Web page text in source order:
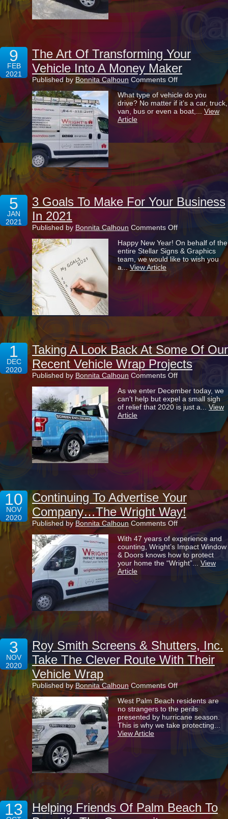
Tax
9
FEB
2021
The Art Of Transforming Your
Vehicle Into A Money Maker
Published by Bonnita Calhoun Comments Offon
The
Art
Of
Transforming
Vehicle
Into
Maker
What type of vehicle do you
drive? No matter if it’s a car, truck,
van, bus or even a boat,... View
Article
5
JAN
2021
3 Goals To Make For Your Business
In 2021
Published by Bonnita Calhoun Comments Offon
Goals
To
Make
Happy New Year! On behalf of the
entire Stellar Signs & Graphics
team, we would like to wish you
a...View Article
1
DEC
2020
Taking A Look Back At Some Of Our
Recent Vehicle Wrap Projects
Published by Bonnita Calhoun Comments Offon
A
Look
Back
Of
As we enter December today, we
can’t help but expel a small sigh
of relief that 2020 is just a... View
Article
10
NOV
2020
Continuing To Advertise Your
Company…The Wright Way!
Published byBonnita Calhoun Comments Offon
Continuing
To
Advertise
Your
Company…
With 47 years of experience and
counting, Wright’s Impact Window
& Doors knows how to protect
your home the “Wright”... View
Article
3
NOV
2020
Roy Smith Screens & Shutters, Inc.
Take The Clever Route With Their
Vehicle Wrap
Published byBonnita Calhoun Comments Offon
Smith
Screens
&
Shutters,
Their
West Palm Beach residents are
no strangers to the perils
presented by hurricane season.
This is why we take protecting...
View Article
13
Helping Friends Of Palm Beach To